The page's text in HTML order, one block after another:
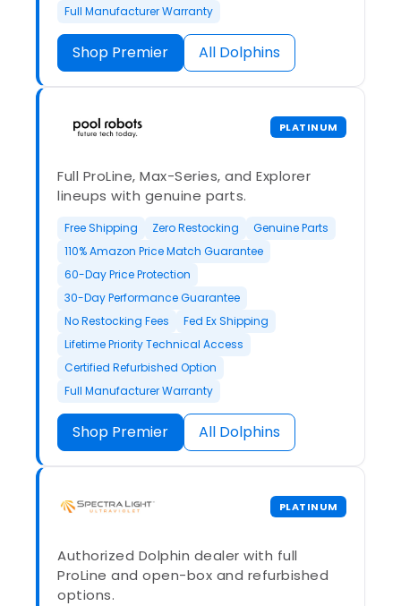
Full Manufacturer Warranty
Shop Premier All Dolphins
PLATINUM
Full ProLine, Max-Series, and Explorer
lineups with genuine parts.
Free Shipping Zero Restocking
Genuine Parts
110% Amazon Price Match Guarantee
60-Day Price Protection
30-Day Performance Guarantee
No Restocking Fees
Fed Ex Shipping
Lifetime Priority Technical Access
Certified Refurbished Option
Full Manufacturer Warranty
Shop Premier All Dolphins
PLATINUM
Authorized Dolphin dealer with full
ProLine and open-box and refurbished
options.